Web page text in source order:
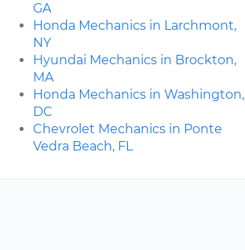
GA
Honda Mechanics in Larchmont,
NY
Hyundai Mechanics in Brockton,
MA
Honda Mechanics in Washington,
DC
Chevrolet Mechanics in Ponte
Vedra Beach, FL